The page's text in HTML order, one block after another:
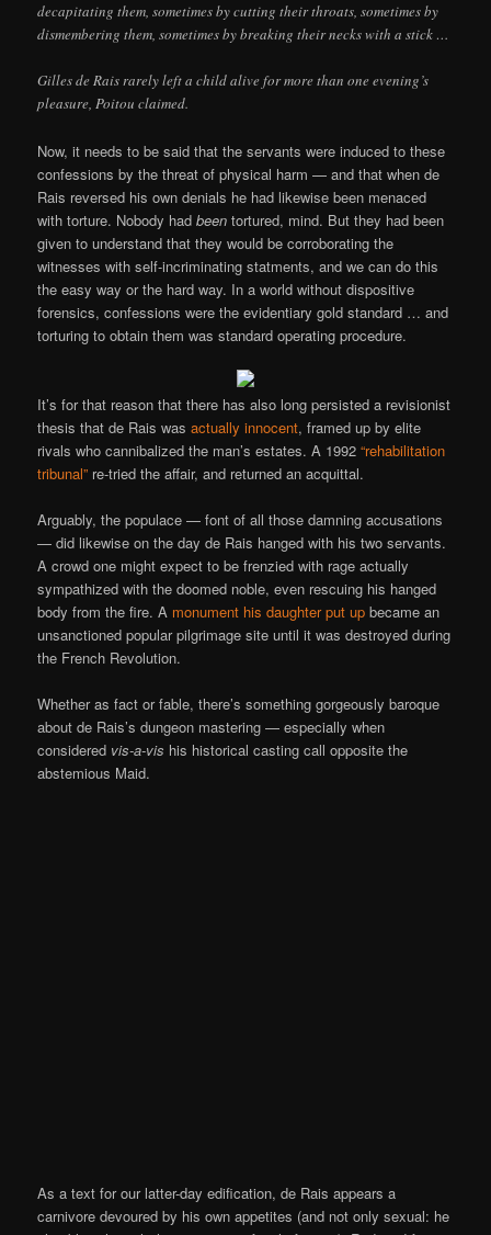
decapitating them, sometimes by cutting their throats, sometimes by
dismembering them, sometimes by breaking their necks with a stick …
Gilles de Rais rarely left a child alive for more than one evening’s
pleasure, Poitou claimed.
Now, it needs to be said that the servants were induced to these
confessions by the threat of physical harm — and that when de
Rais reversed his own denials he had likewise been menaced
with torture. Nobody hadbeen tortured, mind. But they had been
given to understand that they would be corroborating the
witnesses with self-incriminating statments, and we can do this
the easy way or the hard way. In a world without dispositive
forensics, confessions were the evidentiary gold standard … and
torturing to obtain them was standard operating procedure.
It’s for that reason that there has also long persisted a revisionist
thesis that de Rais wasactually innocent, framed up by elite
rivals who cannibalized the man’s estates. A 1992“rehabilitation
tribunal” re-tried the affair, and returned an acquittal.
Arguably, the populace — font of all those damning accusations
— did likewise on the day de Rais hanged with his two servants.
A crowd one might expect to be frenzied with rage actually
sympathized with the doomed noble, even rescuing his hanged
body from the fire. A monument his daughter put up became an
unsanctioned popular pilgrimage site until it was destroyed during
the French Revolution.
Whether as fact or fable, there’s something gorgeously baroque
about de Rais’s dungeon mastering — especially when
considered vis-a-vis his historical casting call opposite the
abstemious Maid.
As a text for our latter-day edification, de Rais appears a
carnivore devoured by his own appetites (and not only sexual: he